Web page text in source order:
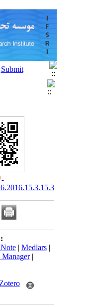
| Medlars|
Manager|
Zotero